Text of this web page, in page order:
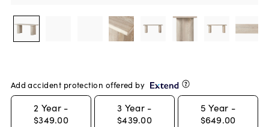
Add accident protection offered by
2 Year -
$349.00
3 Year -
$439.00
5 Year -
$649.00